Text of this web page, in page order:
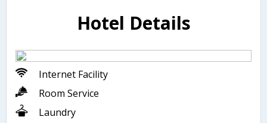
Hotel Details
Internet Facility
Room Service
Laundry